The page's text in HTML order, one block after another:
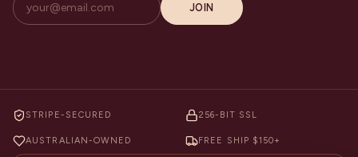
JOIN
STRIPE-SECURED 256-BIT SSL
AUSTRALIAN-OWNED FREE SHIP $150+